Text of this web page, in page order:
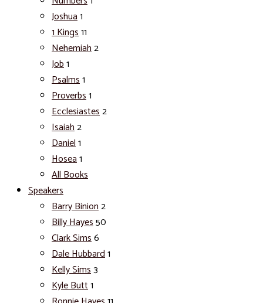
Joshua1
1 Kings11
Nehemiah2
Job1
Psalms1
Proverbs1
Ecclesiastes2
Isaiah2
Daniel1
Hosea1
All Books
Speakers
Barry Binion2
Billy Hayes50
Clark Sims6
Dale Hubbard1
Kelly Sims3
Kyle Butt1